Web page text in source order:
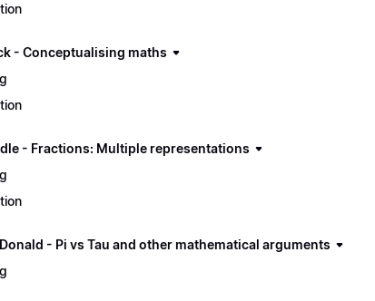
- Conceptualising maths
- Fractions: Multiple representations
- Pi vs Tau and other mathematical arguments